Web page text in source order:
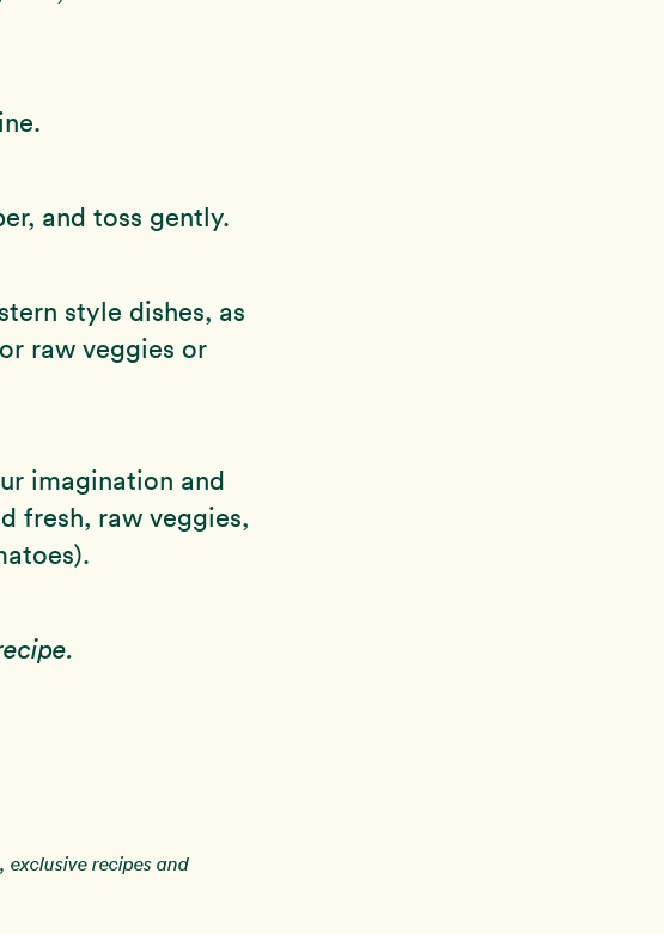
and toss gently.
style dishes, as
raw veggies or
imagination and
fresh, raw veggies,
recipes and